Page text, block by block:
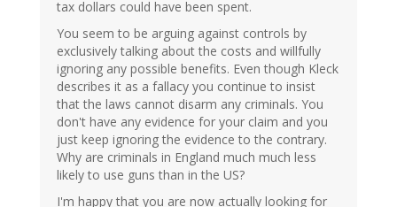
tax dollars could have been spent.
You seem to be arguing against controls by
exclusively talking about the costs and willfully
ignoring any possible benefits. Even though Kleck
describes it as a fallacy you continue to insist
that the laws cannot disarm any criminals. You
don't have any evidence for your claim and you
just keep ignoring the evidence to the contrary.
Why are criminals in England much much less
likely to use guns than in the US?
I'm happy that you are now actually looking for